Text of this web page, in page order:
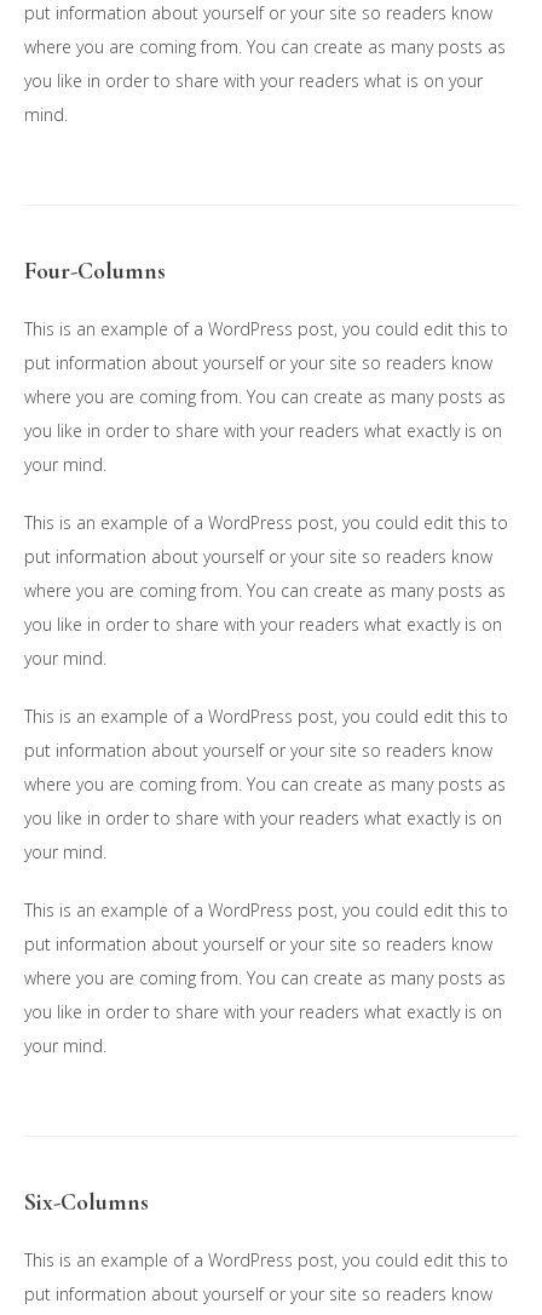
put information about yourself or your site so readers know
where you are coming from. You can create as many posts as
you like in order to share with your readers what is on your
mind.
Four-Columns
This is an example of a WordPress post, you could edit this to
put information about yourself or your site so readers know
where you are coming from. You can create as many posts as
you like in order to share with your readers what exactly is on
your mind.
This is an example of a WordPress post, you could edit this to
put information about yourself or your site so readers know
where you are coming from. You can create as many posts as
you like in order to share with your readers what exactly is on
your mind.
This is an example of a WordPress post, you could edit this to
put information about yourself or your site so readers know
where you are coming from. You can create as many posts as
you like in order to share with your readers what exactly is on
your mind.
This is an example of a WordPress post, you could edit this to
put information about yourself or your site so readers know
where you are coming from. You can create as many posts as
you like in order to share with your readers what exactly is on
your mind.
Six-Columns
This is an example of a WordPress post, you could edit this to
put information about yourself or your site so readers know